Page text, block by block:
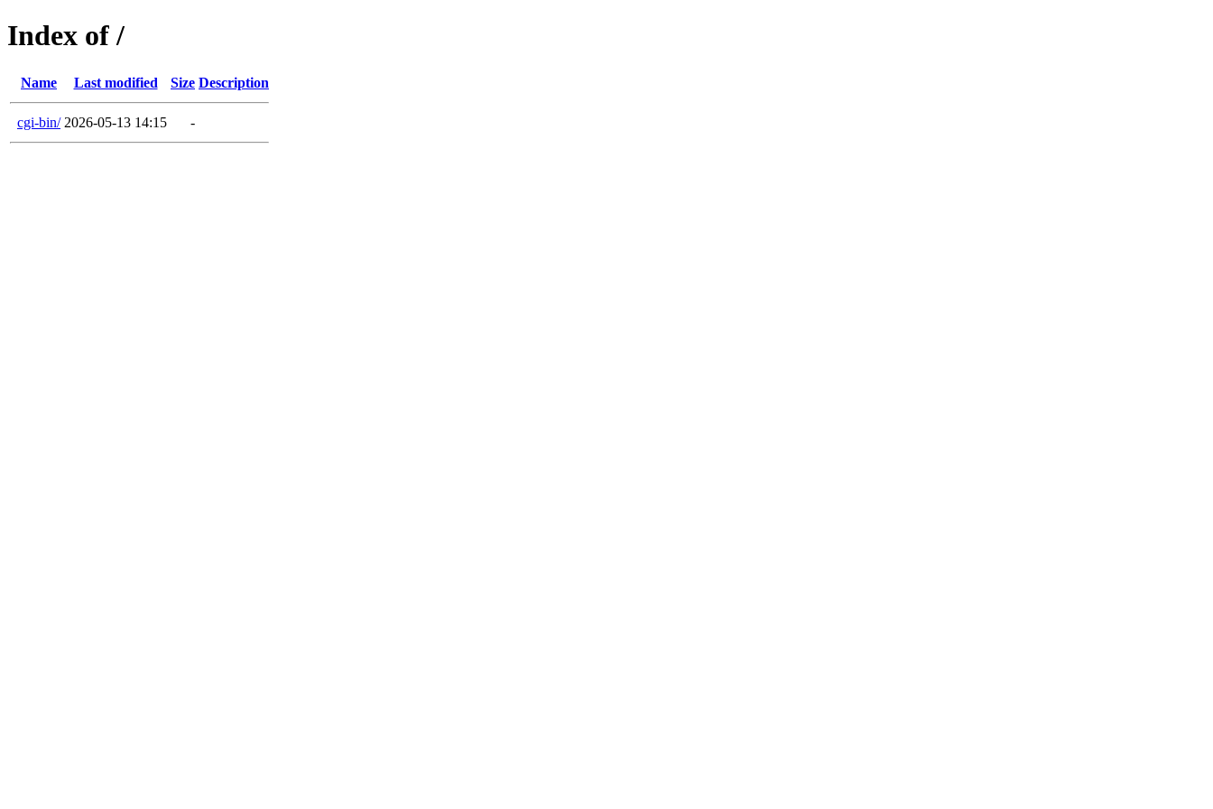
Index of /
Name Last modified Size Description
cgi-bin/ 2026-05-13 14:15 -